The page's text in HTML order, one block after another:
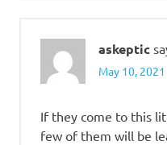
askeptic
May 10,
If they come to this
few of them will be